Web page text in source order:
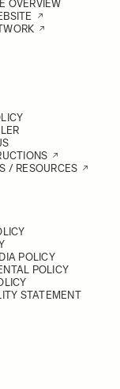
OVERVIEW
/ RESOURCES
POLICY
POLICY
STATEMENT